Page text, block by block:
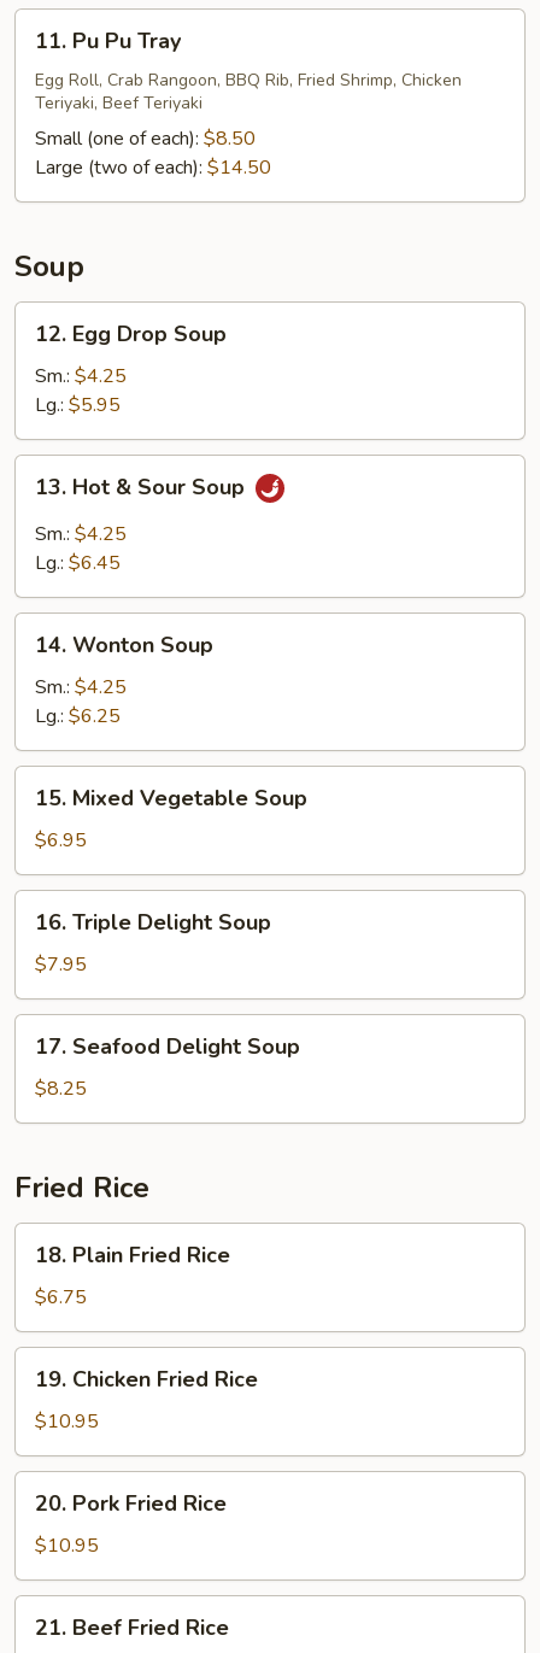
Pu
Tray
11. Pu Pu Tray
Egg Roll, Crab Rangoon, BBQ Rib, Fried Shrimp, Chicken
Teriyaki, Beef Teriyaki
Small (one of each): $8.50
Large (two of each): $14.50
Soup
Egg
Drop
Soup
12. Egg Drop Soup
Sm.: $4.25
Lg.: $5.95
Hot
Sour
13. Hot & Sour Soup
Sm.: $4.25
Lg.: $6.45
Wonton
Soup
14. Wonton Soup
Sm.: $4.25
Lg.: $6.25
Mixed
Vegetable
Soup
15. Mixed Vegetable Soup
$6.95
Triple
Delight
Soup
16. Triple Delight Soup
$7.95
Seafood
Delight
Soup
17. Seafood Delight Soup
$8.25
Fried Rice
Plain
Fried
Rice
18. Plain Fried Rice
$6.75
Chicken
Fried
Rice
19. Chicken Fried Rice
$10.95
Pork
Fried
Rice
20. Pork Fried Rice
$10.95
Beef
21. Beef Fried Rice